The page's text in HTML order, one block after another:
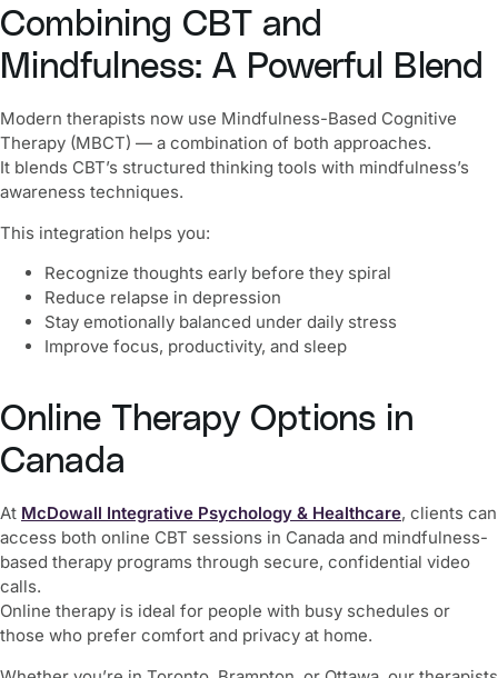
Combining CBT and
Mindfulness: A Powerful Blend
Modern therapists now use Mindfulness-Based Cognitive
Therapy (MBCT) — a combination of both approaches.
It blends CBT’s structured thinking tools with mindfulness’s
awareness techniques.
This integration helps you:
Recognize thoughts early before they spiral
Reduce relapse in depression
Stay emotionally balanced under daily stress
Improve focus, productivity, and sleep
Online Therapy Options in
Canada
At McDowall Integrative Psychology & Healthcare, clients can
access both online CBT sessions in Canada and mindfulness-
based therapy programs through secure, confidential video
calls.
Online therapy is ideal for people with busy schedules or
those who prefer comfort and privacy at home.